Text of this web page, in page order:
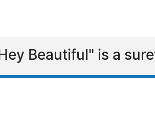
Beautiful" is a